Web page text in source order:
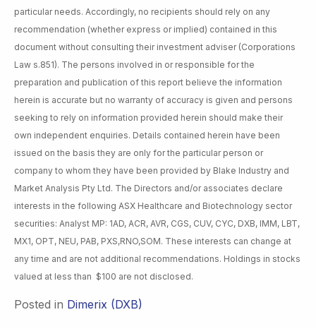
particular needs. Accordingly, no recipients should rely on any
recommendation (whether express or implied) contained in this
document without consulting their investment adviser (Corporations
Law s.851). The persons involved in or responsible for the
preparation and publication of this report believe the information
herein is accurate but no warranty of accuracy is given and persons
seeking to rely on information provided herein should make their
own independent enquiries. Details contained herein have been
issued on the basis they are only for the particular person or
company to whom they have been provided by Blake Industry and
Market Analysis Pty Ltd. The Directors and/or associates declare
interests in the following ASX Healthcare and Biotechnology sector
securities: Analyst MP: 1AD, ACR, AVR, CGS, CUV, CYC, DXB, IMM, LBT,
MX1, OPT, NEU, PAB, PXS,RNO,SOM. These interests can change at
any time and are not additional recommendations. Holdings in stocks
valued at less than $100 are not disclosed.
Posted in Dimerix (DXB)